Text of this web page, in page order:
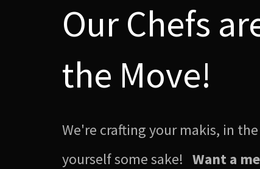
Our Chefs
the Move!
We're crafting your makis, in
yourself some sake! Want a